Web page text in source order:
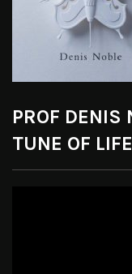
PROF DENIS
TUNE OF